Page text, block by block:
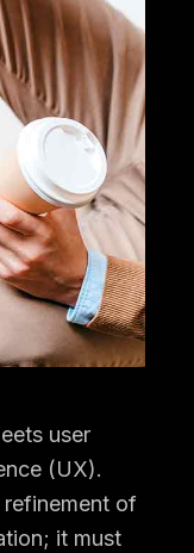
user
(UX).
of
it must